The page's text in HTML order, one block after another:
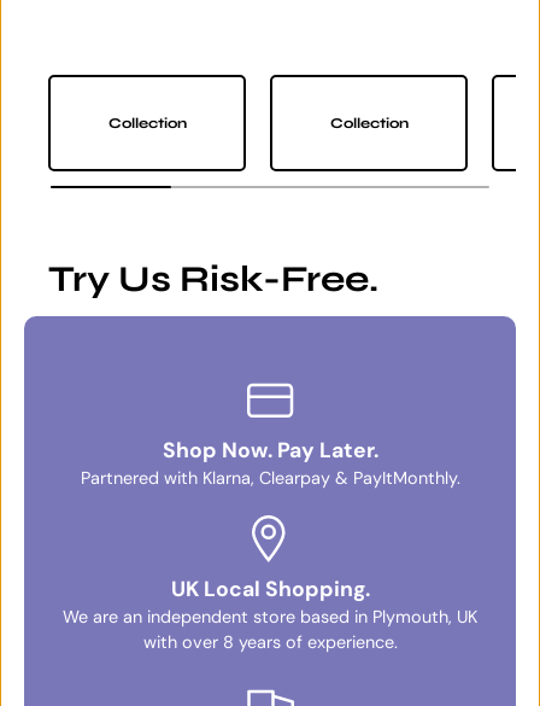
Collection Collection
Try Us Risk-Free.
Shop Now. Pay Later.
Partnered with Klarna, Clearpay & PayItMonthly.
UK Local Shopping.
We are an independent store based in Plymouth, UK
with over 8 years of experience.